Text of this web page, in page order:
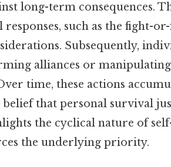
long-term consequences.
such as the fight-
Subsequently,
alliances or manipulating
time, these actions
that personal survival
the cyclical nature of
the underlying priority.